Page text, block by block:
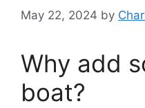
May 22, 2024 by
Why add
boat?